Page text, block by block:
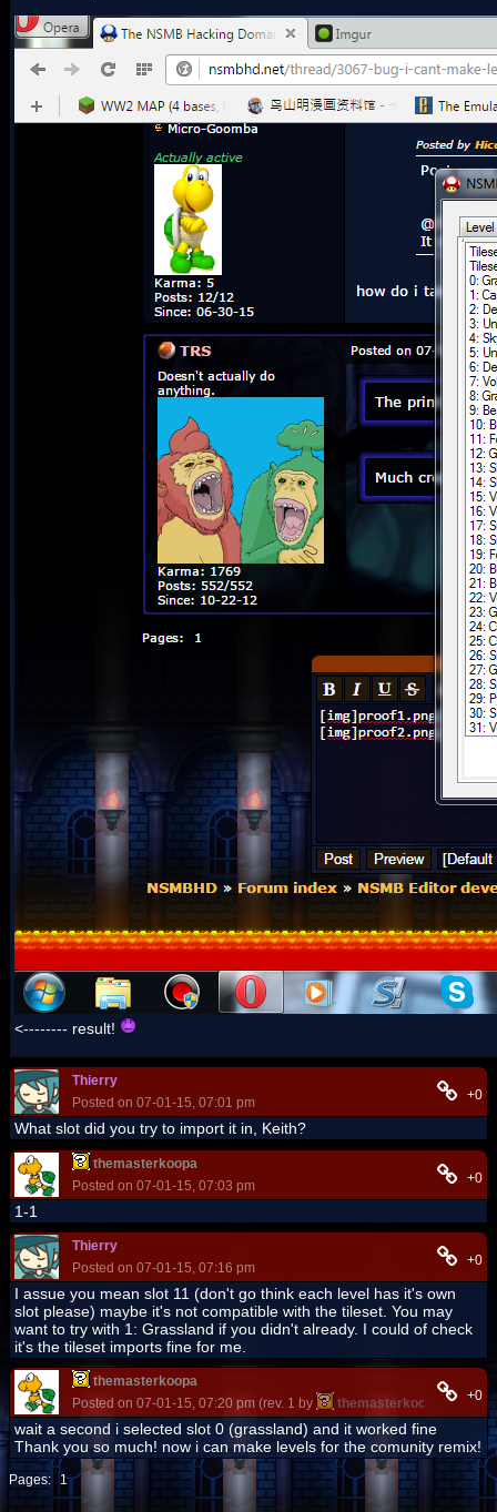
<-------- result!
Thierry
Posted on 07-01-15, 07:01 pm
+0
What slot did you try to import it in, Keith?
themasterkoopa
Posted on 07-01-15, 07:03 pm
+0
1-1
Thierry
Posted on 07-01-15, 07:16 pm
+0
I assue you mean slot 11 (don't go think each level has it's own
slot please) maybe it's not compatible with the tileset. You may
want to try with 1: Grassland if you didn't already. I could of check
it's the tileset imports fine for me.
themasterkoopa
Posted on 07-01-15, 07:20 pm (rev. 1 by
themasterkoopa on 07-
+0
wait a second i selected slot 0 (grassland) and it worked fine
Thank you so much! now i can make levels for the comunity remix!
Pages: 1